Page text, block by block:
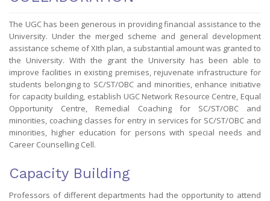
The UGC has been generous in providing financial assistance to the
University. Under the merged scheme and general development
assistance scheme of XIth plan, a substantial amount was granted to
the University. With the grant the University has been able to
improve facilities in existing premises, rejuvenate infrastructure for
students belonging to SC/ST/OBC and minorities, enhance initiative
for capacity building, establish UGC Network Resource Centre, Equal
Opportunity Centre, Remedial Coaching for SC/ST/OBC and
minorities, coaching classes for entry in services for SC/ST/OBC and
minorities, higher education for persons with special needs and
Career Counselling Cell.
Capacity Building
Professors of different departments had the opportunity to attend